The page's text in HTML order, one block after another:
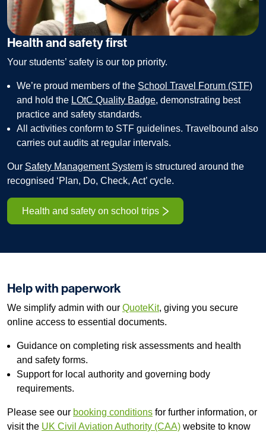
Health and safety first
Your students’ safety is our top priority.
We’re proud members of the School Travel Forum (STF)
and hold the LOtC Quality Badge, demonstrating best
practice and safety standards.
All activities conform to STF guidelines. Travelbound also
carries out audits at regular intervals.
Our Safety Management System is structured around the
recognised ‘Plan, Do, Check, Act’ cycle.
Health and safety on school trips
Help with paperwork
We simplify admin with our QuoteKit, giving you secure
online access to essential documents.
Guidance on completing risk assessments and health
and safety forms.
Support for local authority and governing body
requirements.
Please see our booking conditions for further information, or
visit the UK Civil Aviation Authority (CAA) website to know